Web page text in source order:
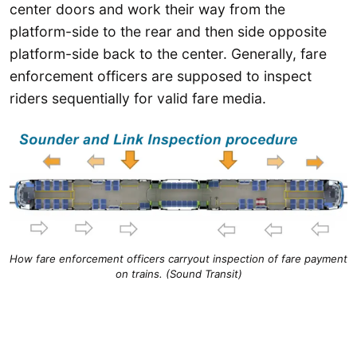
center doors and work their way from the
platform-side to the rear and then side opposite
platform-side back to the center. Generally, fare
enforcement officers are supposed to inspect
riders sequentially for valid fare media.
How fare enforcement officers carryout inspection of fare payment
on trains. (Sound Transit)